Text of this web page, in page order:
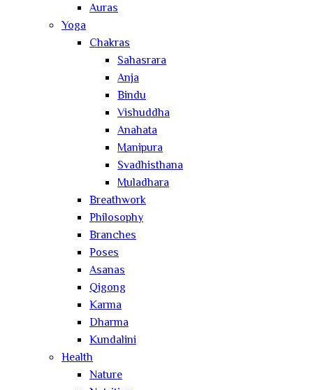
Auras
Yoga
Chakras
Sahasrara
Anja
Bindu
Vishuddha
Anahata
Manipura
Svadhisthana
Muladhara
Breathwork
Philosophy
Branches
Poses
Asanas
Qigong
Karma
Dharma
Kundalini
Health
Nature